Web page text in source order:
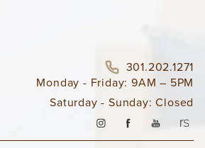
301.202.1271
Monday - Friday: 9AM – 5PM
Saturday - Sunday: Closed